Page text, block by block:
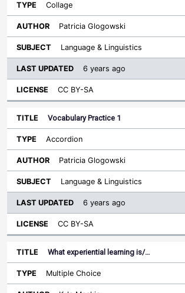
Collage
Patricia Glogowski
Language & Linguistics
6 years ago
CC BY-SA
Vocabulary Practice 1
Accordion
Patricia Glogowski
Language & Linguistics
6 years ago
CC BY-SA
What experiential learning is/…
Multiple Choice